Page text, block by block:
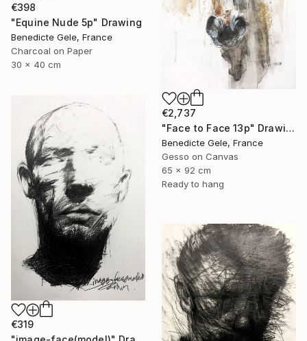
€398
"Equine Nude 5p" Drawing
Benedicte Gele, France
Charcoal on Paper
30 x 40 cm
€2,737
"Face to Face 13p" Drawing
Benedicte Gele, France
Gesso on Canvas
65 x 92 cm
Ready to hang
€319